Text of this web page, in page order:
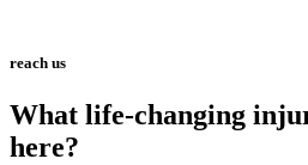
reach us
What life-changing
here?